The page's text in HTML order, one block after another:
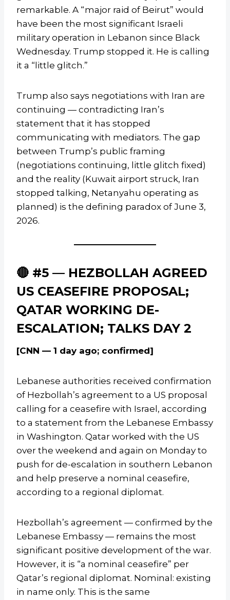
remarkable. A “major raid of Beirut” would
have been the most significant Israeli
military operation in Lebanon since Black
Wednesday. Trump stopped it. He is calling
it a “little glitch.”
Trump also says negotiations with Iran are
continuing — contradicting Iran’s
statement that it has stopped
communicating with mediators. The gap
between Trump’s public framing
(negotiations continuing, little glitch fixed)
and the reality (Kuwait airport struck, Iran
stopped talking, Netanyahu operating as
planned) is the defining paradox of June 3,
2026.
🔴 #5 — HEZBOLLAH AGREED
US CEASEFIRE PROPOSAL;
QATAR WORKING DE-
ESCALATION; TALKS DAY 2
[CNN — 1 day ago; confirmed]
Lebanese authorities received confirmation
of Hezbollah’s agreement to a US proposal
calling for a ceasefire with Israel, according
to a statement from the Lebanese Embassy
in Washington. Qatar worked with the US
over the weekend and again on Monday to
push for de-escalation in southern Lebanon
and help preserve a nominal ceasefire,
according to a regional diplomat.
Hezbollah’s agreement — confirmed by the
Lebanese Embassy — remains the most
significant positive development of the war.
However, it is “a nominal ceasefire” per
Qatar’s regional diplomat. Nominal: existing
in name only. This is the same